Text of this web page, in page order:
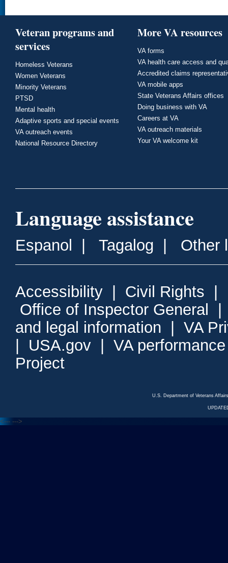
Veteran programs and
services
Homeless Veterans
Women Veterans
Minority Veterans
PTSD
Mental health
Adaptive sports and special events
VA outreach events
National Resource Directory
More VA resources
VA forms
VA health care access and
Accredited claims
VA mobile apps
State Veterans Affairs offices
Doing business with VA
Careers at VA
VA outreach materials
Your VA welcome kit
Language assistance
Espanol Tagalog Other
Accessibility Civil Rights
Office of Inspector General
and legal information
VA
USA.gov
VA
Project
U.S. Department of Veterans
<--- --->